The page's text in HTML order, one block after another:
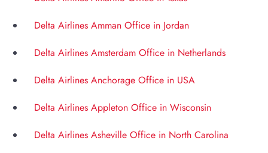
Delta Airlines Amman Office in Jordan
Delta Airlines Amsterdam Office in Netherlands
Delta Airlines Anchorage Office in USA
Delta Airlines Appleton Office in Wisconsin
Delta Airlines Asheville Office in North Carolina